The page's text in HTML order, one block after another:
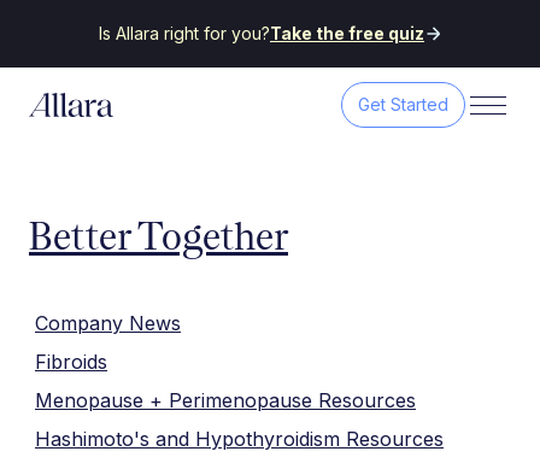
Is Allara right for you?Take the free quiz
Get Started
Better Together
Company News
Fibroids
Menopause + Perimenopause Resources
Hashimoto's and Hypothyroidism Resources